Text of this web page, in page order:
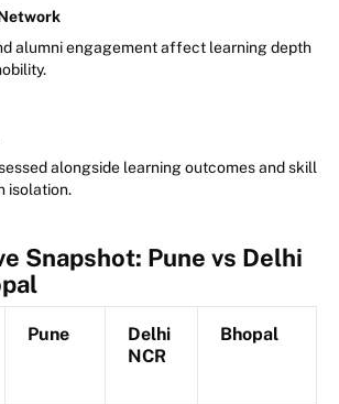
alumni engagement affect learning depth
alongside learning outcomes and skill
isolation.
Snapshot: Pune vs Delhi
Pune
Delhi
NCR
Bhopal